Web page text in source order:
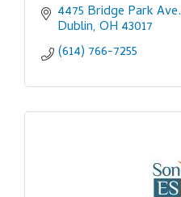
4475 Bridge Park Ave.
Dublin OH 43017
(614) 766-7255